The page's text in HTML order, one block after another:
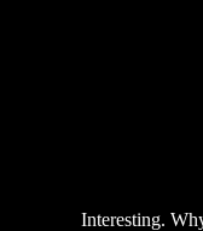
Interesting.